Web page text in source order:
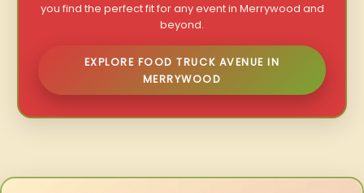
you find the perfect fit for any event in Merrywood and
beyond.
EXPLORE FOOD TRUCK AVENUE IN
MERRYWOOD